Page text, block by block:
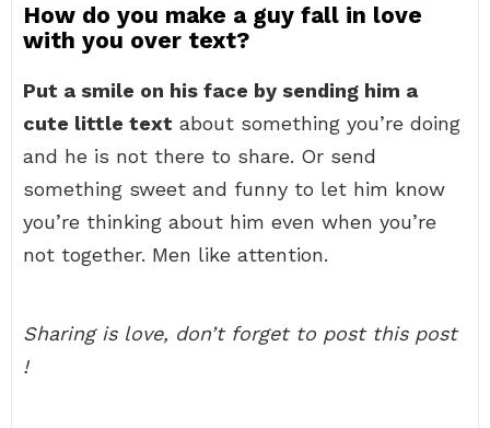
How do you make a guy fall in love
with you over text?
Put a smile on his face by sending him a
cute little text about something you’re doing
and he is not there to share. Or send
something sweet and funny to let him know
you’re thinking about him even when you’re
not together. Men like attention.
Sharing is love, don’t forget to post this post
!